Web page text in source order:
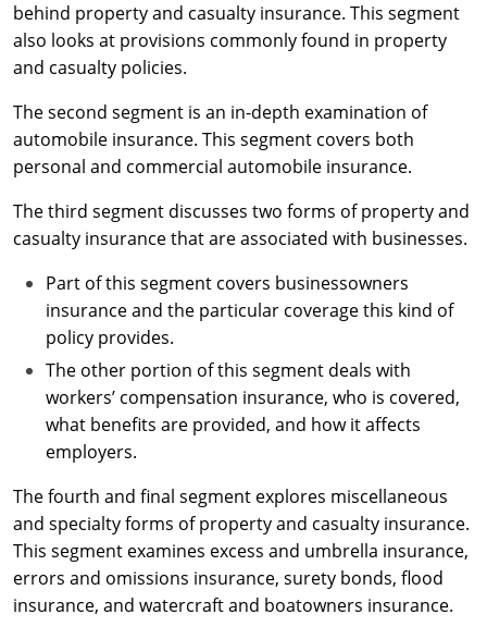
Maryland
Massachusetts
Michigan
Minnesota
Mississippi
Missouri
Nebraska
Nevada
New Hampshire
New Jersey
New Mexico
New York
North Carolina
behind property and casualty insurance. This segment
also looks at provisions commonly found in property
and casualty policies.
The second segment is an in-depth examination of
automobile insurance. This segment covers both
personal and commercial automobile insurance.
The third segment discusses two forms of property and
casualty insurance that are associated with businesses.
Part of this segment covers businessowners
insurance and the particular coverage this kind of
policy provides.
The other portion of this segment deals with
workers’ compensation insurance, who is covered,
what benefits are provided, and how it affects
employers.
The fourth and final segment explores miscellaneous
and specialty forms of property and casualty insurance.
This segment examines excess and umbrella insurance,
errors and omissions insurance, surety bonds, flood
insurance, and watercraft and boatowners insurance.